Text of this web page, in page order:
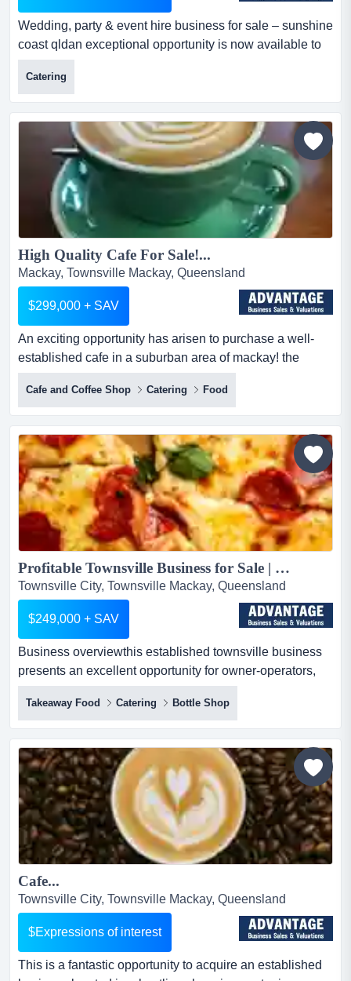
Wedding, party & event hire business for sale – sunshine
coast qldan exceptional opportunity is now available to
acquire a highly regarded wed wedding, party & event
hire business for sale – sunshine coast qldan
exceptional opportunity is now available to acquire a
highly regarded wedding, party, and event hire business
servicing the booming sunshine coast region....
Catering
High Quality Cafe For Sale!...
Mackay, Townsville Mackay, Queensland
$299,000 + SAV
An exciting opportunity has arisen to purchase a well-
established cafe in a suburban area of mackay! the
cafeampersand#039;s team take pride in brewin an
exciting opportunity has arisen to purchase a well-
established cafe in a suburban area of mackay! the
cafe's team take pride in brewing delicious specialty
coffee and serving great food to deliver an exceptional
customer e...
Cafe and Coffee Shop Catering Food
Profitable Townsville Business for Sale | Established QLD Opportunity...
Townsville City, Townsville Mackay, Queensland
$249,000 + SAV
Business overviewthis established townsville business
presents an excellent opportunity for owner-operators,
investors or industry buyers seeking a business
overviewthis established townsville business presents
an excellent opportunity for owner-operators, investors or
industry buyers seeking a well-positioned queensland
business with existing customer demand and future gro...
Takeaway Food Catering Bottle Shop
Cafe...
Townsville City, Townsville Mackay, Queensland
$Expressions of interest
This is a fantastic opportunity to acquire an established